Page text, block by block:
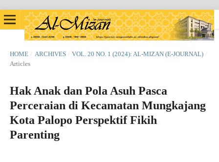
HOME / ARCHIVES / VOL. 20 NO. 1 (2024): AL-MIZAN (E-JOURNAL) /
Articles
Hak Anak dan Pola Asuh Pasca
Perceraian di Kecamatan Mungkajang
Kota Palopo Perspektif Fikih
Parenting